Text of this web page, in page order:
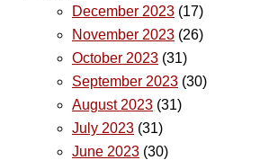
December 2023 (17)
November 2023 (26)
October 2023 (31)
September 2023 (30)
August 2023 (31)
July 2023 (31)
June 2023 (30)